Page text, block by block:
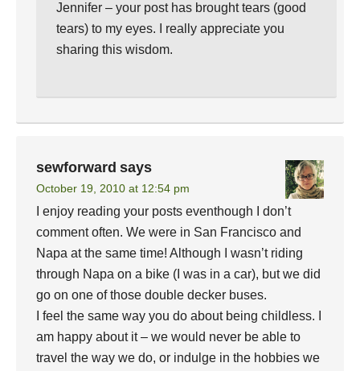
Jennifer – your post has brought tears (good
tears) to my eyes. I really appreciate you
sharing this wisdom.
sewforward says
October 19, 2010 at 12:54 pm
I enjoy reading your posts eventhough I don’t
comment often. We were in San Francisco and
Napa at the same time! Although I wasn’t riding
through Napa on a bike (I was in a car), but we did
go on one of those double decker buses.
I feel the same way you do about being childless. I
am happy about it – we would never be able to
travel the way we do, or indulge in the hobbies we